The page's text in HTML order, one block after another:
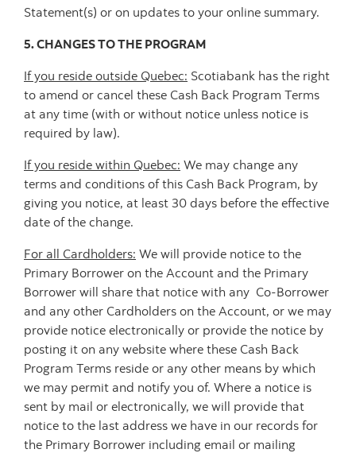
Statement(s) or on updates to your online summary.
5. CHANGES TO THE PROGRAM
If you reside outside Quebec: Scotiabank has the right
to amend or cancel these Cash Back Program Terms
at any time (with or without notice unless notice is
required by law).
If you reside within Quebec: We may change any
terms and conditions of this Cash Back Program, by
giving you notice, at least 30 days before the effective
date of the change.
For all Cardholders: We will provide notice to the
Primary Borrower on the Account and the Primary
Borrower will share that notice with any Co-Borrower
and any other Cardholders on the Account, or we may
provide notice electronically or provide the notice by
posting it on any website where these Cash Back
Program Terms reside or any other means by which
we may permit and notify you of. Where a notice is
sent by mail or electronically, we will provide that
notice to the last address we have in our records for
the Primary Borrower including email or mailing